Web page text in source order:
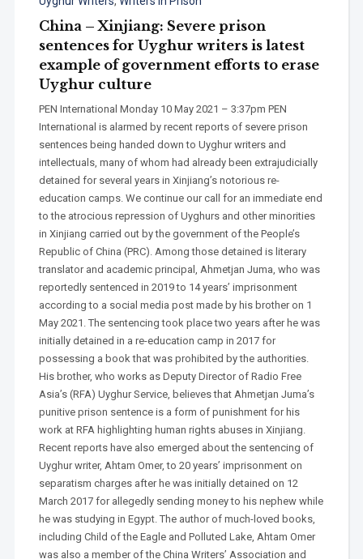
China – Xinjiang: Severe prison
sentences for Uyghur writers is latest
example of government efforts to erase
Uyghur culture
PEN International Monday 10 May 2021 – 3:37pm PEN
International is alarmed by recent reports of severe prison
sentences being handed down to Uyghur writers and
intellectuals, many of whom had already been extrajudicially
detained for several years in Xinjiang’s notorious re-
education camps. We continue our call for an immediate end
to the atrocious repression of Uyghurs and other minorities
in Xinjiang carried out by the government of the People’s
Republic of China (PRC). Among those detained is literary
translator and academic principal, Ahmetjan Juma, who was
reportedly sentenced in 2019 to 14 years’ imprisonment
according to a social media post made by his brother on 1
May 2021. The sentencing took place two years after he was
initially detained in a re-education camp in 2017 for
possessing a book that was prohibited by the authorities.
His brother, who works as Deputy Director of Radio Free
Asia’s (RFA) Uyghur Service, believes that Ahmetjan Juma’s
punitive prison sentence is a form of punishment for his
work at RFA highlighting human rights abuses in Xinjiang.
Recent reports have also emerged about the sentencing of
Uyghur writer, Ahtam Omer, to 20 years’ imprisonment on
separatism charges after he was initially detained on 12
March 2017 for allegedly sending money to his nephew while
he was studying in Egypt. The author of much-loved books,
including Child of the Eagle and Polluted Lake, Ahtam Omer
was also a member of the China Writers’ Association and